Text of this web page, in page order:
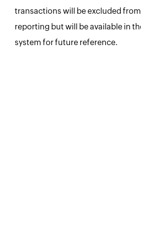
transactions will be excluded
reporting but will be available in
system for future reference.